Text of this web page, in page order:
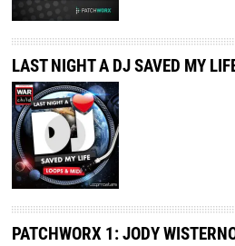
LAST NIGHT A DJ SAVED MY
PATCHWORX 1: JODY